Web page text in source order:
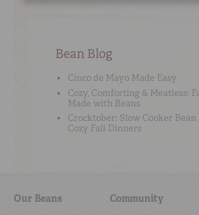
Bean Blog
Cinco de Mayo Made Easy
Cozy, Comforting & Meatless:
Made with Beans
Crocktober: Slow Cooker Bean
Cozy Fall Dinners
Our Beans Community